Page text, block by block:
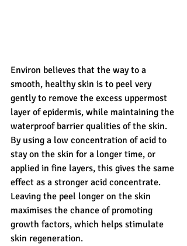
Environ believes that the way to a
smooth, healthy skin is to peel very
gently to remove the excess uppermost
layer of epidermis, while maintaining the
waterproof barrier qualities of the skin.
By using a low concentration of acid to
stay on the skin for a longer time, or
applied in fine layers, this gives the same
effect as a stronger acid concentrate.
Leaving the peel longer on the skin
maximises the chance of promoting
growth factors, which helps stimulate
skin regeneration.